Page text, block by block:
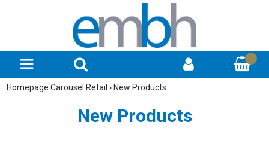
Homepage Carousel Retail › New Products
New Products